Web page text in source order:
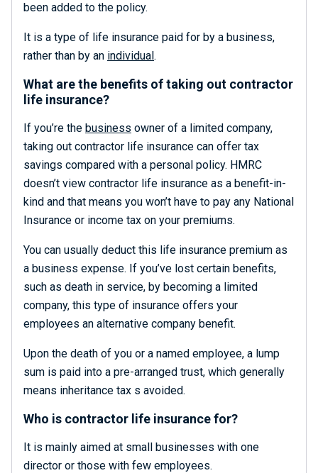
been added to the policy.
It is a type of life insurance paid for by a business,
rather than by an individual.
What are the benefits of taking out contractor
life insurance?
If you’re the business owner of a limited company,
taking out contractor life insurance can offer tax
savings compared with a personal policy. HMRC
doesn’t view contractor life insurance as a benefit-in-
kind and that means you won’t have to pay any National
Insurance or income tax on your premiums.
You can usually deduct this life insurance premium as
a business expense. If you’ve lost certain benefits,
such as death in service, by becoming a limited
company, this type of insurance offers your
employees an alternative company benefit.
Upon the death of you or a named employee, a lump
sum is paid into a pre-arranged trust, which generally
means inheritance tax s avoided.
Who is contractor life insurance for?
It is mainly aimed at small businesses with one
director or those with few employees.